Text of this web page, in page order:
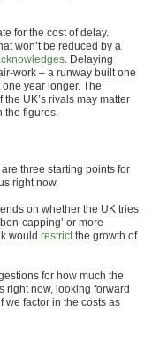
for the cost of delay.
won’t be reduced by a
. Delaying
work – a runway built one
year longer. The
UK’s rivals may matter
the figures.
three starting points for
right now.
on whether the UK tries
capping’ or more
would restrictthe growth of
for how much the
right now, looking forward
we factor in the costs as